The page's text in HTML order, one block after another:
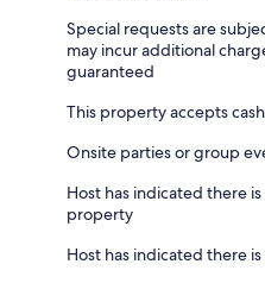
Special requests are
may incur additional
guaranteed
This property accepts cash
Onsite parties or group
Host has indicated there
property
Host has indicated there